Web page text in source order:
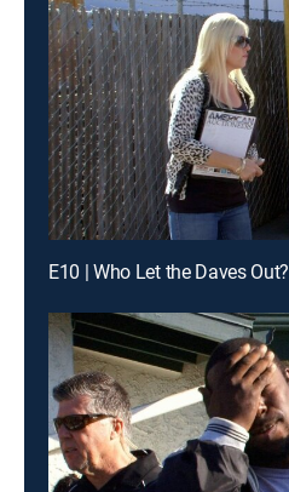
E10 | Who Let the Daves Out?